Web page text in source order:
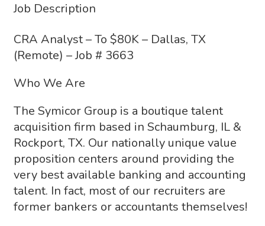
Job Description
CRA Analyst – To $80K – Dallas, TX
(Remote) – Job # 3663
Who We Are
The Symicor Group is a boutique talent
acquisition firm based in Schaumburg, IL &
Rockport, TX. Our nationally unique value
proposition centers around providing the
very best available banking and accounting
talent. In fact, most of our recruiters are
former bankers or accountants themselves!